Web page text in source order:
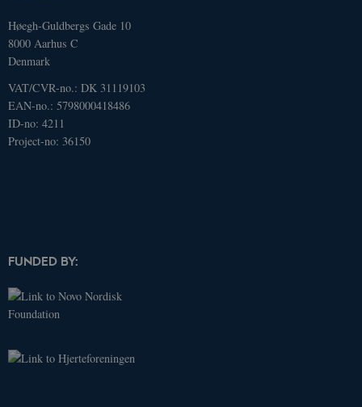
Høegh-Guldbergs Gade 10
8000 Aarhus C
Denmark
VAT/CVR-no.: DK 31119103
EAN-no.: 5798000418486
ID-no: 4211
Project-no: 36150
FUNDED BY: